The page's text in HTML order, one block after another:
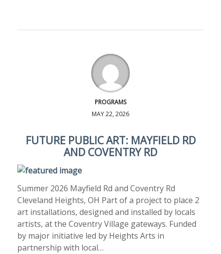
PROGRAMS
MAY 22, 2026
FUTURE PUBLIC ART: MAYFIELD RD
AND COVENTRY RD
Summer 2026 Mayfield Rd and Coventry Rd
Cleveland Heights, OH Part of a project to place 2
art installations, designed and installed by locals
artists, at the Coventry Village gateways. Funded
by major initiative led by Heights Arts in
partnership with local…